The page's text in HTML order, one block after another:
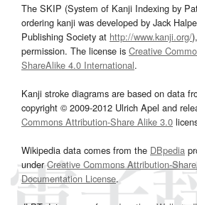
The SKIP (System of Kanji Indexing by
ordering kanji was developed by Jack
Publishing Society at http://www.kanji.org/
permission. The license is Creative
ShareAlike 4.0 International.
Kanji stroke diagrams are based on data
copyright © 2009-2012 Ulrich Apel and
Commons Attribution-Share Alike 3.0
Wikipedia data comes from the DBpedia
underCreative Commons Attribution-
Documentation License.